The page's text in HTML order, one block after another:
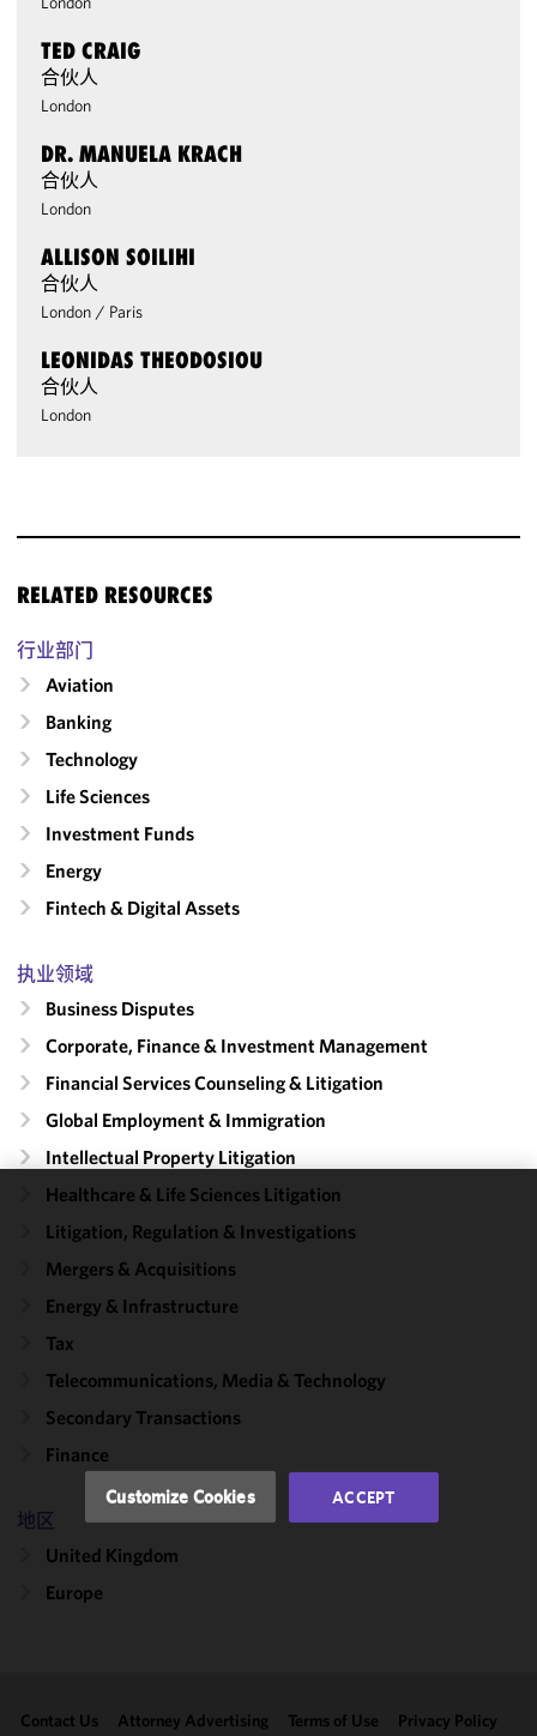
TED CRAIG
合伙人
London
DR. MANUELA KRACH
合伙人
London
ALLISON SOILIHI
合伙人
London / Paris
LEONIDAS THEODOSIOU
合伙人
London
RELATED RESOURCES
行业部门
Aviation
Banking
Technology
Life Sciences
Investment Funds
Energy
Fintech & Digital Assets
执业领域
Business Disputes
Corporate, Finance & Investment Management
Financial Services Counseling & Litigation
Global Employment & Immigration
Intellectual Property Litigation
Healthcare & Life Sciences Litigation
Litigation, Regulation & Investigations
Mergers & Acquisitions
Energy & Infrastructure
Tax
Telecommunications, Media & Technology
Secondary Transactions
Finance
地区
United Kingdom
Europe
Contact Us Attorney Advertising Terms of Use Privacy Policy
We use
cookies to
improve the
functionality
performance
of this site
with our
Policy
Policy.You
may review
clicking
Customize Cookies ACCEPT